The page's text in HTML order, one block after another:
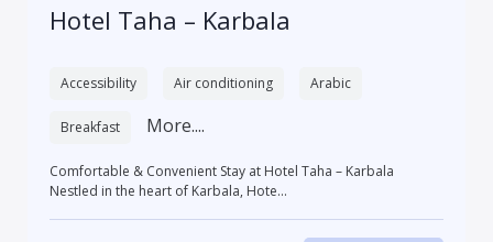
Hotel Taha – Karbala
Accessibility Air conditioning Arabic
Breakfast More....
Comfortable & Convenient Stay at Hotel Taha – Karbala
Nestled in the heart of Karbala, Hote...